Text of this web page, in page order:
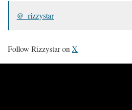
@_rizzystar
Follow Rizzystar on X